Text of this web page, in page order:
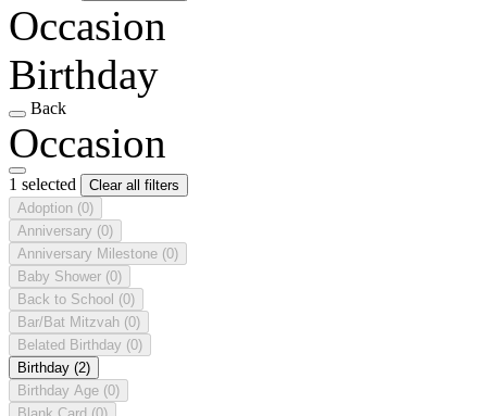
Occasion
Birthday
Back
Occasion
1 selected
Clear all filters
Adoption (0)
Anniversary (0)
Anniversary Milestone (0)
Baby Shower (0)
Back to School (0)
Bar/Bat Mitzvah (0)
Belated Birthday (0)
Birthday (2)
Birthday Age (0)